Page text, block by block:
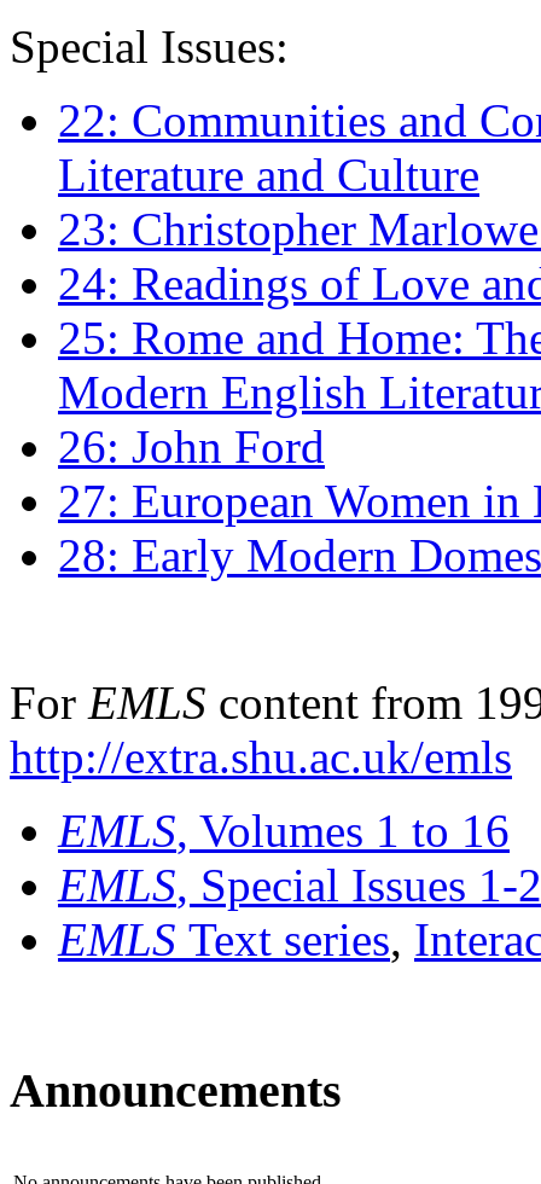
Special Issues:
22: Communities and
Literature and Culture
23: Christopher
24: Readings of Love
25: Rome and Home:
Modern English
26: John Ford
27: European Women
28: Early Modern
For EMLS content from
http://extra.shu.ac.uk/emls
EMLS, Volumes 1 to 16
EMLS, Special Issues 1-
EMLS Text series,
Announcements